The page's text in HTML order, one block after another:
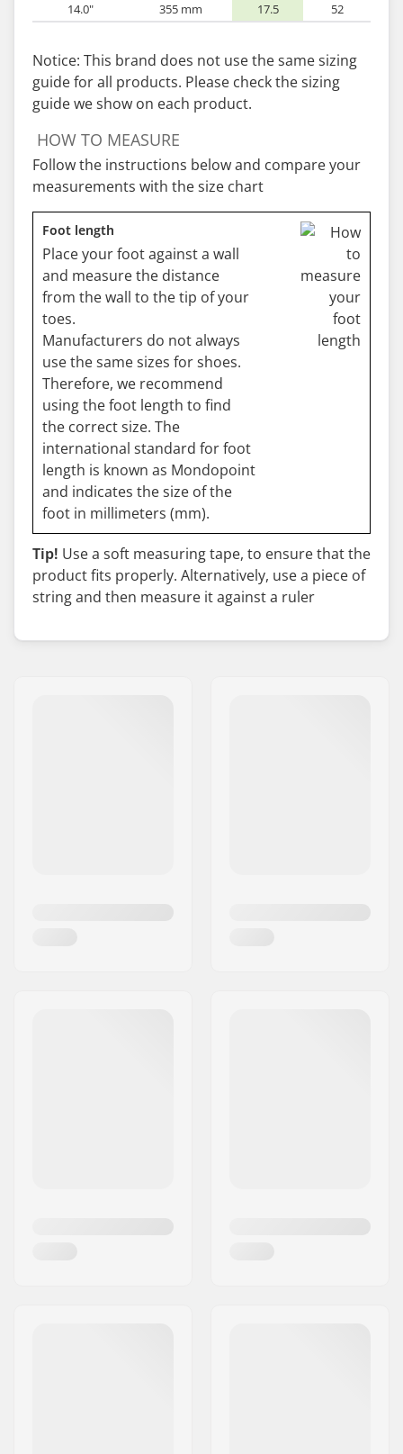
14.0"
355 mm 17.5 52
Notice: This brand does not use the same sizing
guide for all products. Please check the sizing
guide we show on each product.
HOW TO MEASURE
Follow the instructions below and compare your
measurements with the size chart
Foot length
Place your foot against a wall
and measure the distance
from the wall to the tip of your
toes.
Manufacturers do not always
use the same sizes for shoes.
Therefore, we recommend
using the foot length to find
the correct size. The
international standard for foot
length is known as Mondopoint
and indicates the size of the
foot in millimeters (mm).
Tip! Use a soft measuring tape, to ensure that the
product fits properly. Alternatively, use a piece of
string and then measure it against a ruler